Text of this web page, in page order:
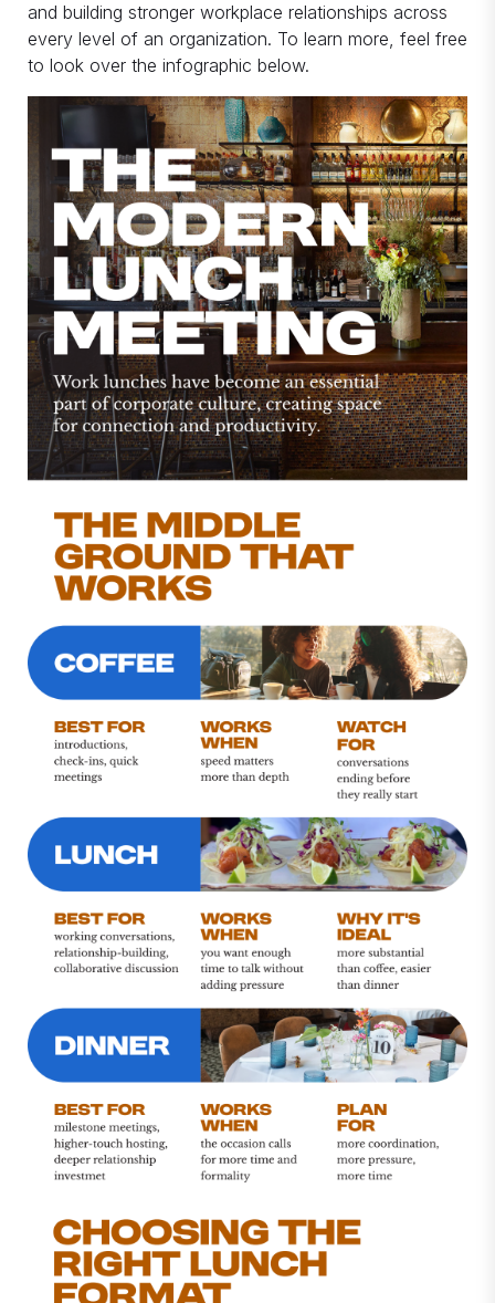
and building stronger workplace relationships across
every level of an organization. To learn more, feel free
to look over the infographic below.